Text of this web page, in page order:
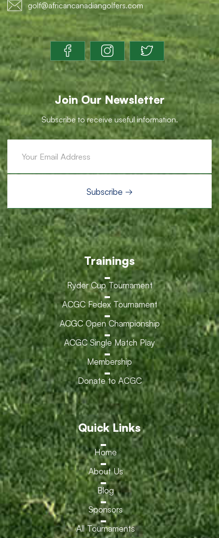
golf@africancanadiangolfers.com
Join Our Newsletter
Subscribe to receive useful information.
Trainings
Ryder Cup Tournament
ACGC Fedex Tournament
ACGC Open Championship
ACGC Single Match Play
Membership
Donate to ACGC
Quick Links
Home
About Us
Blog
Sponsors
All Tournaments